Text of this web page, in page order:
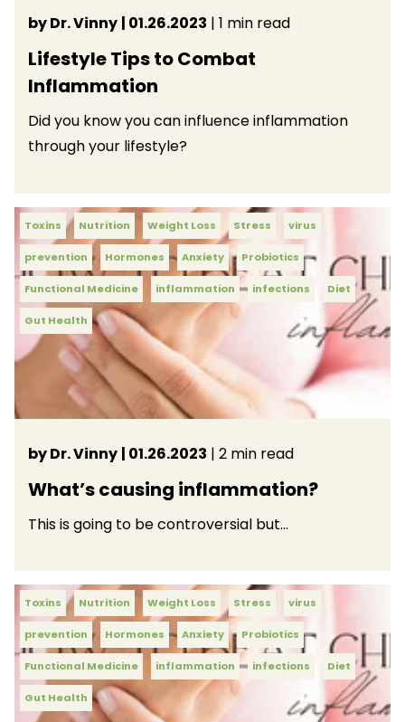
by Dr. Vinny | 01.26.2023 | 1 min read
Lifestyle Tips to Combat
Inflammation
Did you know you can influence inflammation
through your lifestyle?
Toxins Nutrition Weight Loss Stress virus
prevention Hormones Anxiety Probiotics
Functional Medicine inflammation infections Diet
Gut Health
by Dr. Vinny | 01.26.2023 | 2 min read
What’s causing inflammation?
This is going to be controversial but…
Toxins Nutrition Weight Loss Stress virus
prevention Hormones Anxiety Probiotics
Functional Medicine inflammation infections Diet
Gut Health